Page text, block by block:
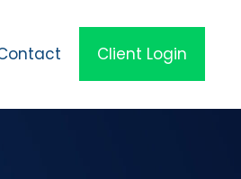
Client Login